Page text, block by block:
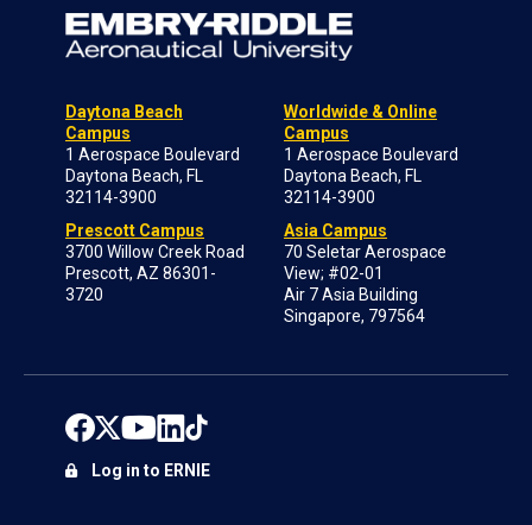
Daytona Beach
Campus
1 Aerospace Boulevard
Daytona Beach, FL
32114-3900
Prescott Campus
3700 Willow Creek Road
Prescott, AZ 86301-
3720
Worldwide & Online
Campus
1 Aerospace Boulevard
Daytona Beach, FL
32114-3900
Asia Campus
70 Seletar Aerospace
View; #02-01
Air 7 Asia Building
Singapore, 797564
Log in to ERNIE